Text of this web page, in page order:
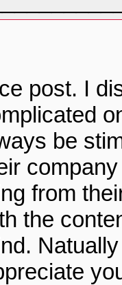
post. I
be
from
the